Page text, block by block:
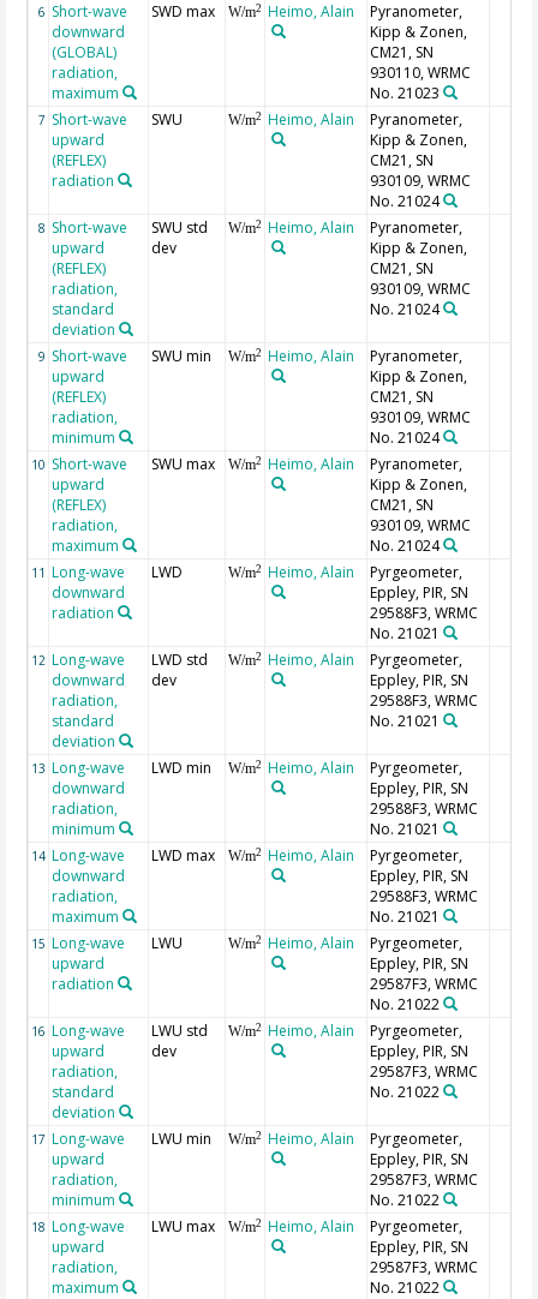
6 Short-wave
downward
(GLOBAL)
radiation,
maximum
SWD max W/m2 Heimo, Alain
Pyranometer,
Kipp & Zonen,
CM21, SN
930110, WRMC
No. 21023
7 Short-wave
upward
(REFLEX)
radiation
SWU W/m2 Heimo, Alain
Pyranometer,
Kipp & Zonen,
CM21, SN
930109, WRMC
No. 21024
8 Short-wave
upward
(REFLEX)
radiation,
standard
deviation
SWU std
dev
W/m2 Heimo, Alain
Pyranometer,
Kipp & Zonen,
CM21, SN
930109, WRMC
No. 21024
9 Short-wave
upward
(REFLEX)
radiation,
minimum
SWU min W/m2 Heimo, Alain
Pyranometer,
Kipp & Zonen,
CM21, SN
930109, WRMC
No. 21024
10 Short-wave
upward
(REFLEX)
radiation,
maximum
SWU max W/m2 Heimo, Alain
Pyranometer,
Kipp & Zonen,
CM21, SN
930109, WRMC
No. 21024
11 Long-wave
downward
radiation
LWD W/m2 Heimo, Alain
Pyrgeometer,
Eppley, PIR, SN
29588F3, WRMC
No. 21021
12 Long-wave
downward
radiation,
standard
deviation
LWD std
dev
W/m2 Heimo, Alain
Pyrgeometer,
Eppley, PIR, SN
29588F3, WRMC
No. 21021
13 Long-wave
downward
radiation,
minimum
LWD min W/m2 Heimo, Alain
Pyrgeometer,
Eppley, PIR, SN
29588F3, WRMC
No. 21021
14 Long-wave
downward
radiation,
maximum
LWD max W/m2 Heimo, Alain
Pyrgeometer,
Eppley, PIR, SN
29588F3, WRMC
No. 21021
15 Long-wave
upward
radiation
LWU W/m2 Heimo, Alain
Pyrgeometer,
Eppley, PIR, SN
29587F3, WRMC
No. 21022
16 Long-wave
upward
radiation,
standard
deviation
LWU std
dev
W/m2 Heimo, Alain
Pyrgeometer,
Eppley, PIR, SN
29587F3, WRMC
No. 21022
17 Long-wave
upward
radiation,
minimum
LWU min W/m2 Heimo, Alain
Pyrgeometer,
Eppley, PIR, SN
29587F3, WRMC
No. 21022
18 Long-wave
upward
radiation,
maximum
LWU max W/m2 Heimo, Alain
Pyrgeometer,
Eppley, PIR, SN
29587F3, WRMC
No. 21022